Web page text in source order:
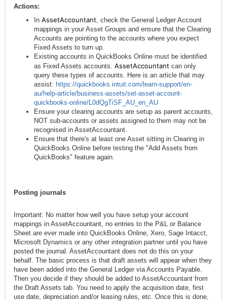
Actions:
In AssetAccountant , check the General Ledger Account
mappings in your Asset Groups and ensure that the Clearing
Accounts are pointing to the accounts where you expect
Fixed Assets to turn up.
Existing accounts in QuickBooks Online must be identified
as Fixed Assets accounts. AssetAccountant can only
query these types of accounts. Here is an article that may
assist: https://quickbooks.intuit.com/learn-support/en-
au/help-article/business-assets/set-asset-account-
quickbooks-online/L0dQgTiSF_AU_en_AU
Ensure your clearing accounts are setup as parent accounts,
NOT sub-accounts or assets assigned to them may not be
recognised in AssetAccountant.
Ensure that there's at least one Asset sitting in Clearing in
QuickBooks Online before testing the "Add Assets from
QuickBooks" feature again.
Posting journals
Important: No matter how well you have setup your account
mappings in AssetAccountant, no entries to the P&L or Balance
Sheet are ever made into QuickBooks Online, Xero, Sage Intacct,
Microsoft Dynamics or any other integration partner until you have
posted the journal. AssetAccountant does not do this on your
behalf. The basic process is that draft assets will appear when they
have been added into the General Ledger via Accounts Payable.
Then you decide if they should be added to AssetAccountant from
the Draft Assets tab. You need to apply the acquisition date, first
use date, depreciation and/or leasing rules, etc. Once this is done,